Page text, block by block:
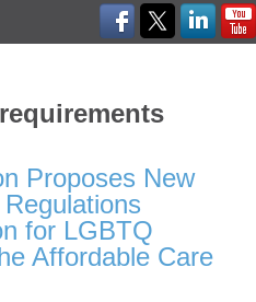
Proposes New
for LGBTQ
Affordable Care